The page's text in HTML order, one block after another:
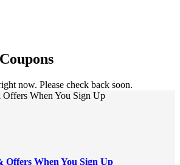
now. Please check back soon.
When You Sign Up
Offers When You Sign Up